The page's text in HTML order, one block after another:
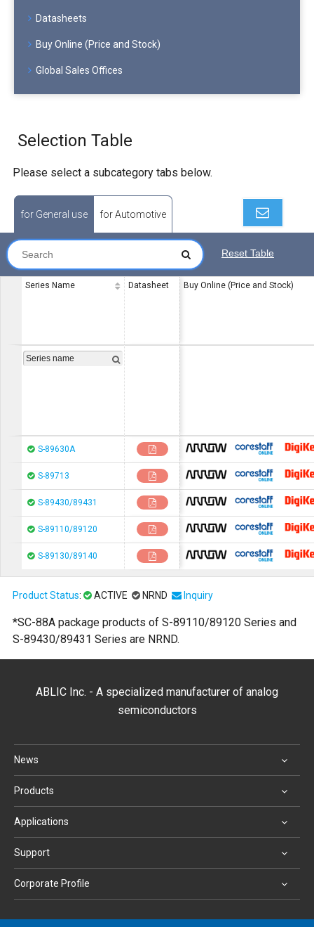
Datasheets
Buy Online (Price and Stock)
Global Sales Offices
Selection Table
Please select a subcategory tabs below.
for General use for Automotive
Reset Table
Series Name Datasheet Buy Online (Price and Stock)
S-89630A chip1stop
S-89713 chip1stop
S-89430/89431 chip1stop
S-89110/89120 chip1stop
S-89130/89140 chip1stop
Product Status: ACTIVE NRND Inquiry
*SC-88A package products of S-89110/89120 Series and
S-89430/89431 Series are NRND.
ABLIC Inc. - A specialized manufacturer of analog
semiconductors
News
Products
Applications
Support
Corporate Profile